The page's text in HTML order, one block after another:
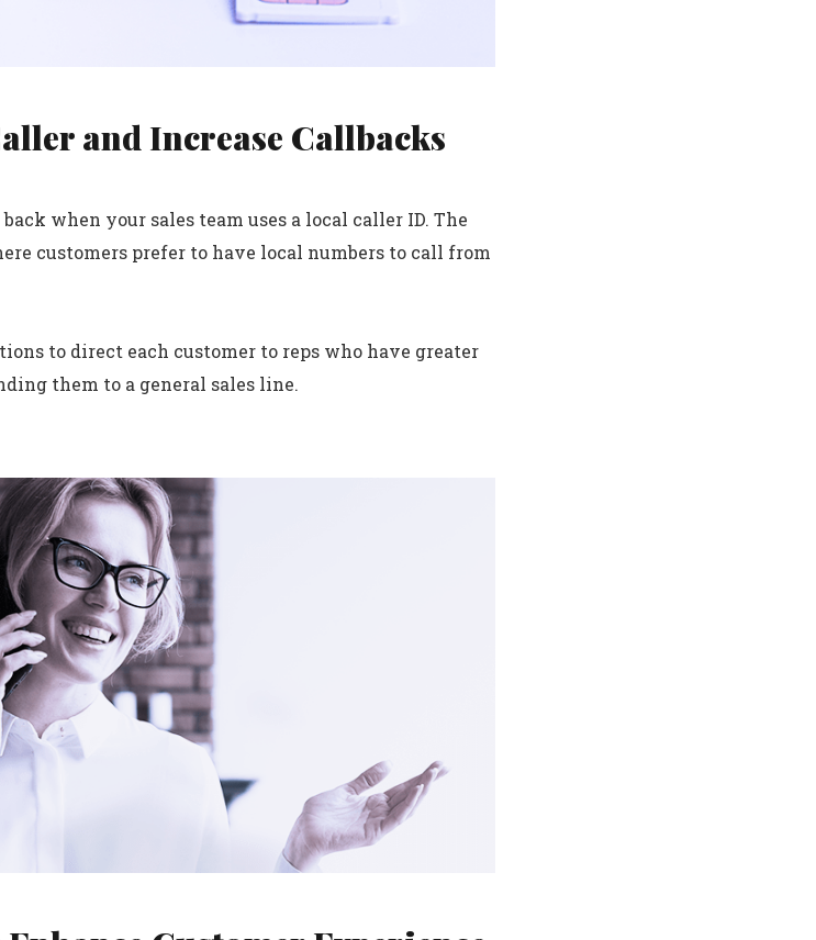
and Increase Callbacks
when your sales team uses a local caller ID. The
customers prefer to have local numbers to call from
to direct each customer to reps who have greater
them to a general sales line.